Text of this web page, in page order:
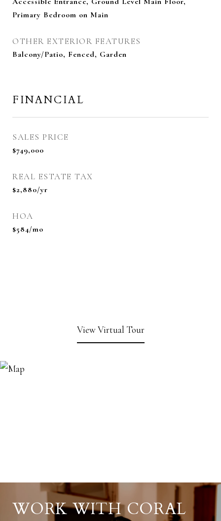
Primary Bedroom on Main
OTHER EXTERIOR FEATURES
Balcony/Patio, Fenced, Garden
FINANCIAL
SALES PRICE
$749,000
REAL ESTATE TAX
$2,880/yr
HOA
$584/mo
View Virtual Tour
WORK WITH CORAL